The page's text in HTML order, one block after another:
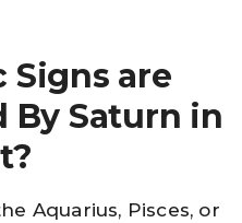
Signs are
By Saturn in
Aquarius, Pisces, or